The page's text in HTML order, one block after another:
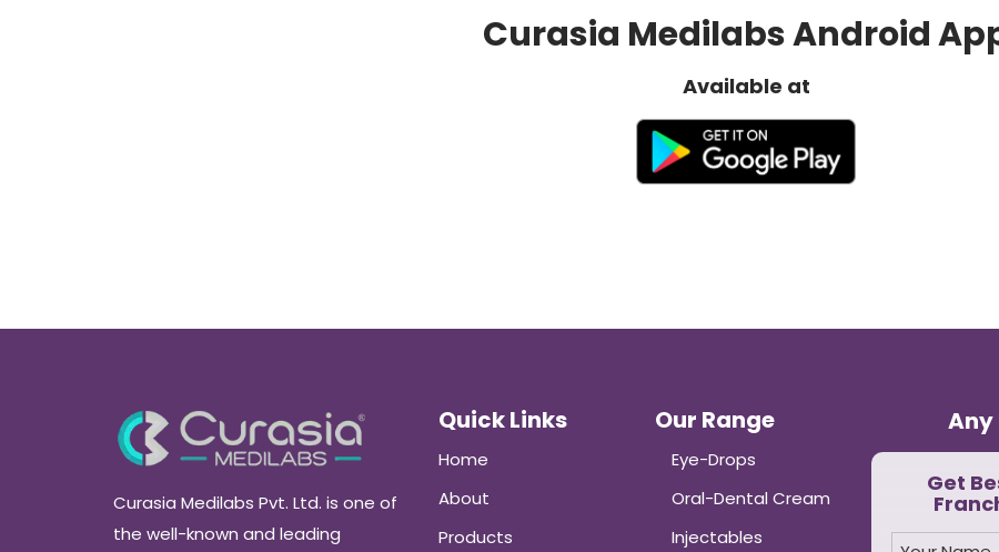
supplier
in
Curasia Medilabs Android
Available at
Curasia Medilabs Pvt. Ltd. is one of
the well-known and leading
Quick Links
Home
About
Products
Our Range
Eye-Drops
Oral-Dental Cream
Injectables
Any
Get